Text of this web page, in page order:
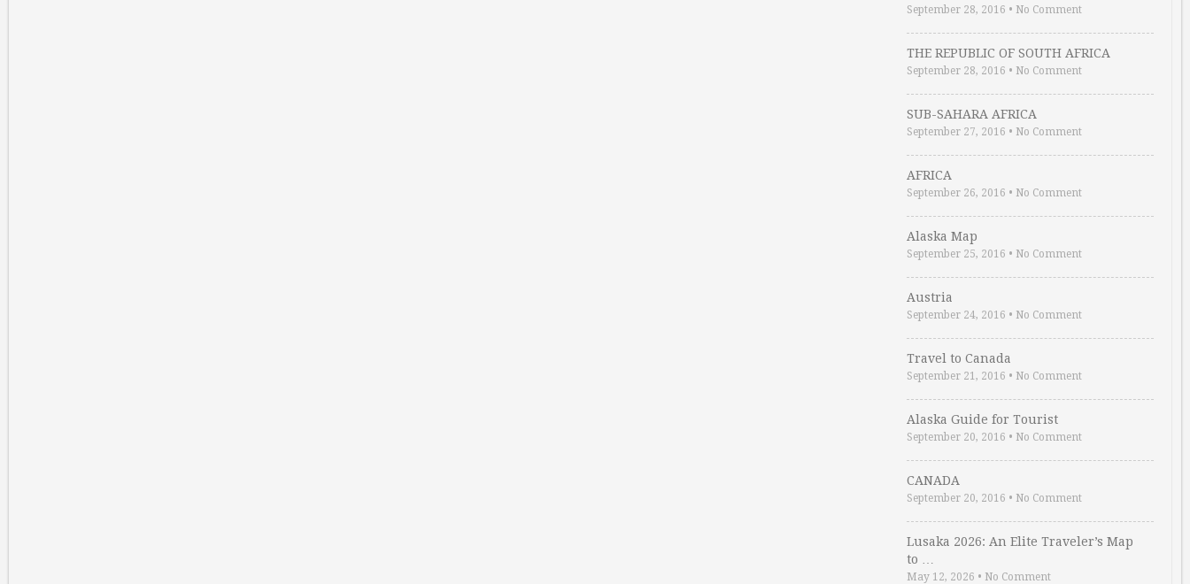
September 28, 2016 • No Comment
THE REPUBLIC OF SOUTH AFRICA
September 28, 2016 • No Comment
SUB-SAHARA AFRICA
September 27, 2016 • No Comment
AFRICA
September 26, 2016 • No Comment
Alaska Map
September 25, 2016 • No Comment
Austria
September 24, 2016 • No Comment
Travel to Canada
September 21, 2016 • No Comment
Alaska Guide for Tourist
September 20, 2016 • No Comment
CANADA
September 20, 2016 • No Comment
Lusaka 2026: An Elite Traveler’s Map
to …
May 12, 2026 • No Comment